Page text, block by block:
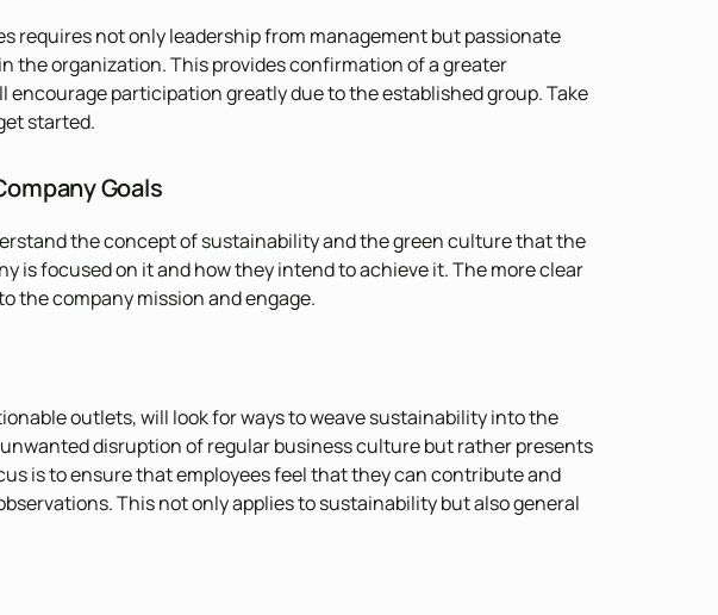
requires not only leadership from management but passionate
the organization. This provides confirmation of a greater
participation greatly due to the established group. Take
started.
Goals
the concept of sustainability and the green culture that the
is focused on it and how they intend to achieve it. The more clear
the company mission and engage.
outlets, will look for ways to weave sustainability into the
disruption of regular business culture but rather presents
is to ensure that employees feel that they can contribute and
This not only applies to sustainability but also general